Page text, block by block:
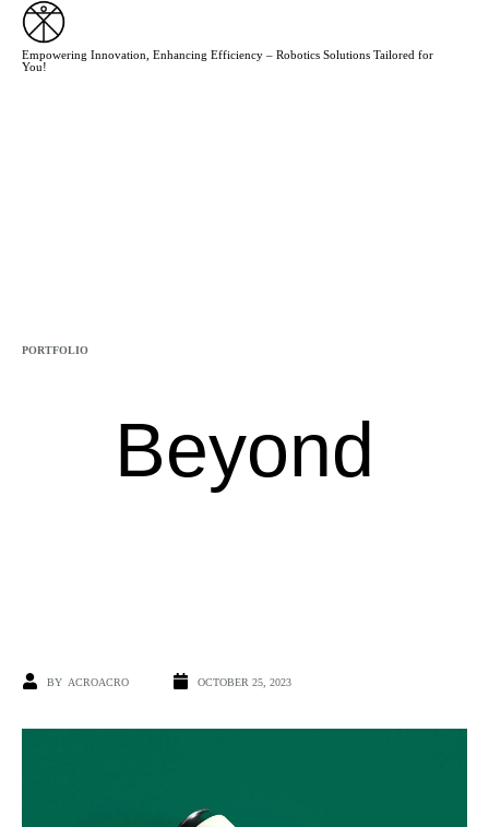
Empowering Innovation, Enhancing Efficiency – Robotics Solutions Tailored for
You!
Beyond
CATEGORY
PORTFOLIO
BY ACROACRO OCTOBER 25, 2023